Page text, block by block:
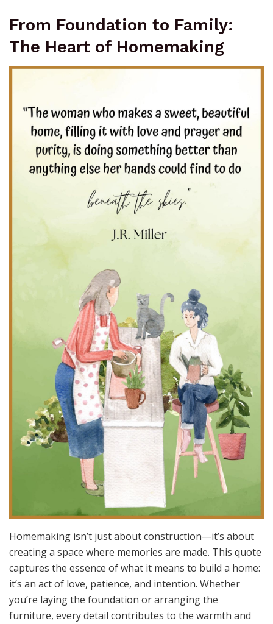
From Foundation to Family:
The Heart of Homemaking
Homemaking isn’t just about construction—it’s about
creating a space where memories are made. This quote
captures the essence of what it means to build a home:
it’s an act of love, patience, and intention. Whether
you’re laying the foundation or arranging the
furniture, every detail contributes to the warmth and